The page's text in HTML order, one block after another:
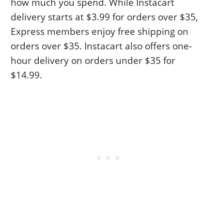
delivery starts at $3.99 for orders over $35,
Express members enjoy free shipping on
orders over $35. Instacart also offers one-
hour delivery on orders under $35 for
$14.99.